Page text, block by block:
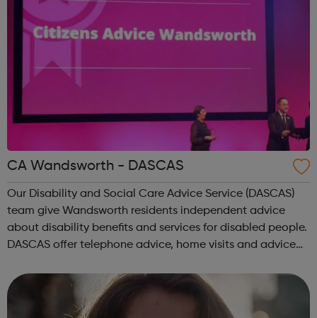
CA Wandsworth - DASCAS
Our Disability and Social Care Advice Service (DASCAS)
team give Wandsworth residents independent advice
about disability benefits and services for disabled people.
DASCAS offer telephone advice, home visits and advice
and relatives who care fo...